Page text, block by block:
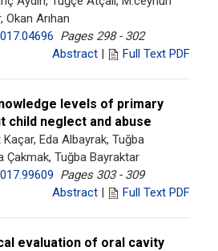
Okan Arıhan
Pages 298 - 302
Abstract | Full Text PDF
levels of primary
child neglect and abuse
Eda Albayrak, Tuğba
Çakmak, Tuğba Bayraktar
Pages 303 - 309
Abstract | Full Text PDF
evaluation of oral cavity